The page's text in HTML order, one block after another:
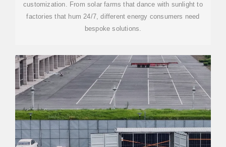
customization. From solar farms that dance with sunlight to
factories that hum 24/7, different energy consumers need
bespoke solutions.